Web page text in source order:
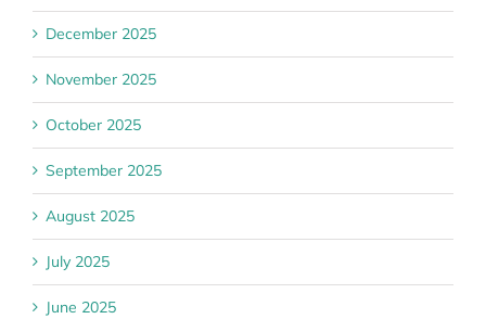
December 2025
November 2025
October 2025
September 2025
August 2025
July 2025
June 2025